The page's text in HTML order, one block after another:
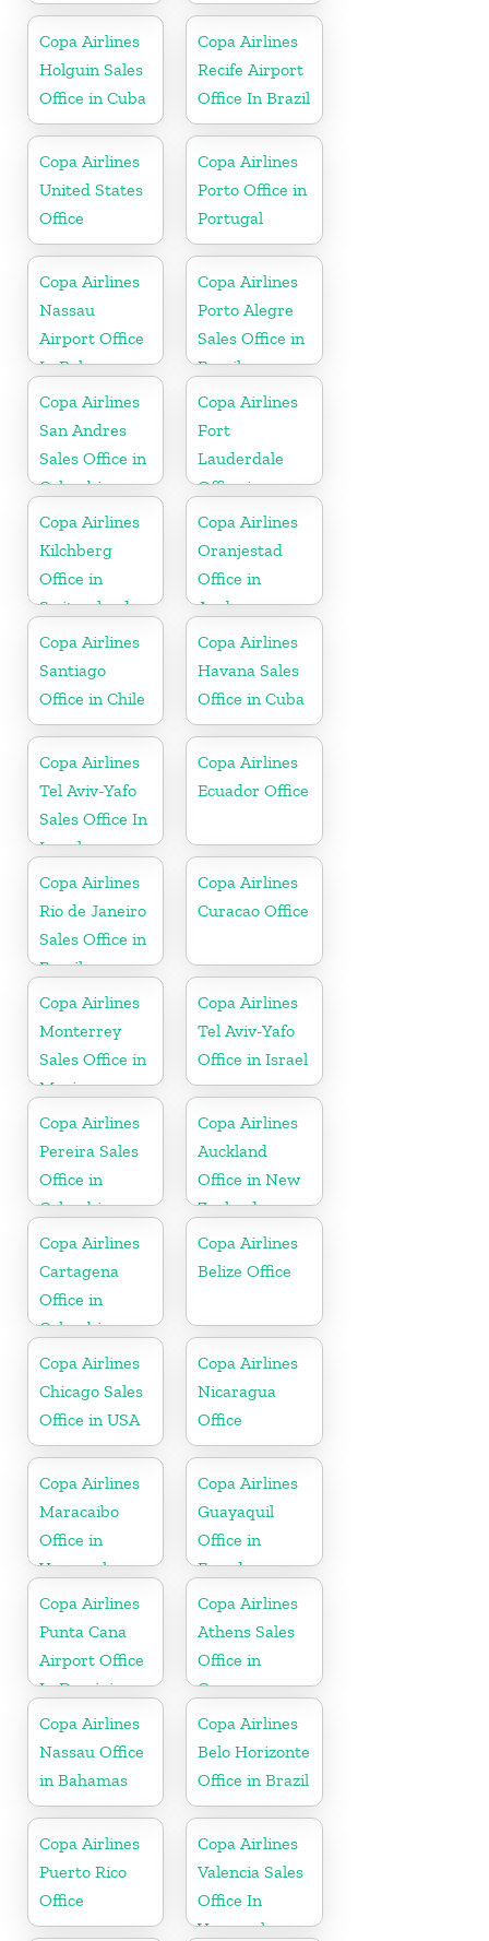
Copa Airlines
Holguin Sales
Office in Cuba
Copa Airlines
Recife Airport
Office In Brazil
Copa Airlines
United States
Office
Copa Airlines
Porto Office in
Portugal
Copa Airlines
Nassau
Airport Office
In Bahamas
Copa Airlines
Porto Alegre
Sales Office in
Brazil
Copa Airlines
San Andres
Sales Office in
Colombia
Copa Airlines
Fort
Lauderdale
Office in
Florida
Copa Airlines
Kilchberg
Office in
Switzerland
Copa Airlines
Oranjestad
Office in
Aruba
Copa Airlines
Santiago
Office in Chile
Copa Airlines
Havana Sales
Office in Cuba
Copa Airlines
Tel Aviv-Yafo
Sales Office In
Israel
Copa Airlines
Ecuador Office
Copa Airlines
Rio de Janeiro
Sales Office in
Brazil
Copa Airlines
Curacao Office
Copa Airlines
Monterrey
Sales Office in
Mexico
Copa Airlines
Tel Aviv-Yafo
Office in Israel
Copa Airlines
Pereira Sales
Office in
Colombia
Copa Airlines
Auckland
Office in New
Zealand
Copa Airlines
Cartagena
Office in
Colombia
Copa Airlines
Belize Office
Copa Airlines
Chicago Sales
Office in USA
Copa Airlines
Nicaragua
Office
Copa Airlines
Maracaibo
Office in
Venezuela
Copa Airlines
Guayaquil
Office in
Ecuador
Copa Airlines
Punta Cana
Airport Office
In Dominican
Republic
Copa Airlines
Athens Sales
Office in
Greece
Copa Airlines
Nassau Office
in Bahamas
Copa Airlines
Belo Horizonte
Office in Brazil
Copa Airlines
Puerto Rico
Office
Copa Airlines
Valencia Sales
Office In
Venezuela